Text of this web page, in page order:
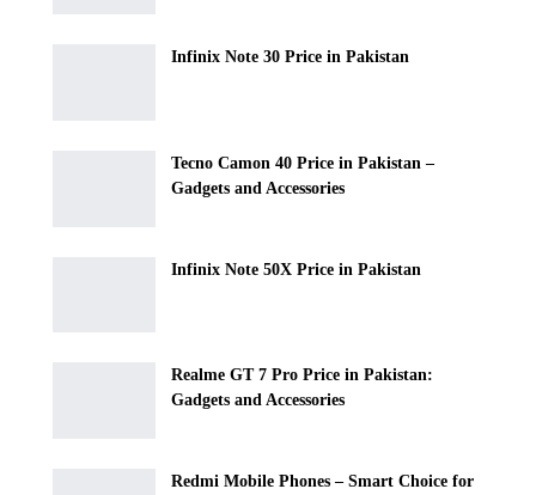
Infinix Note 30 Price in Pakistan
Tecno Camon 40 Price in Pakistan –
Gadgets and Accessories
Infinix Note 50X Price in Pakistan
Realme GT 7 Pro Price in Pakistan:
Gadgets and Accessories
Redmi Mobile Phones – Smart Choice for